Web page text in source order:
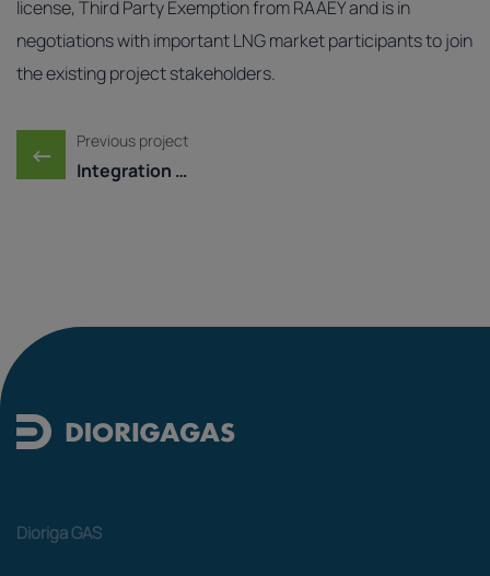
license, Third Party Exemption from RAAEY and is in
negotiations with important LNG market participants to join
the existing project stakeholders.
Post navigation
← Previous project
Integration of Dioriga ...
Dioriga GAS